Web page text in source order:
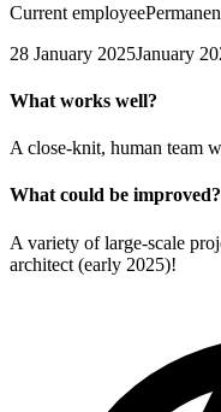
Current employee
28 January 2025January
What works well?
A close-knit, human team
What could be improved?
A variety of large-scale
architect (early 2025)!